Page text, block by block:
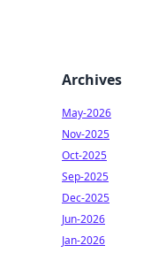
Archives
May-2026
Nov-2025
Oct-2025
Sep-2025
Dec-2025
Jun-2026
Jan-2026